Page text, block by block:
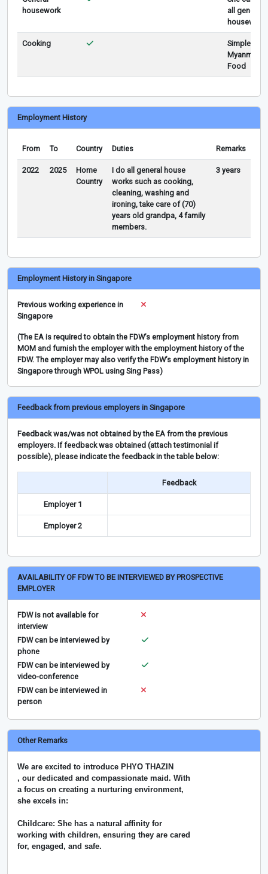
housework
all general
housework
Cooking
Simple
Myanmar
Food
Employment History
From To Country Duties Remarks
2022 2025
Home
Country
I do all general house
works such as cooking,
cleaning, washing and
ironing, take care of (70)
years old grandpa, 4 family
members.
3 years
Employment History in Singapore
Previous working experience in
Singapore
(The EA is required to obtain the FDW’s employment history from
MOM and furnish the employer with the employment history of the
FDW. The employer may also verify the FDW’s employment history in
Singapore through WPOL using Sing Pass)
Feedback from previous employers in Singapore
Feedback was/was not obtained by the EA from the previous
employers. If feedback was obtained (attach testimonial if
possible), please indicate the feedback in the table below:
Feedback
Employer 1
Employer 2
AVAILABILITY OF FDW TO BE INTERVIEWED BY PROSPECTIVE
EMPLOYER
FDW is not available for
interview
FDW can be interviewed by
phone
FDW can be interviewed by
video-conference
FDW can be interviewed in
person
Other Remarks
We are excited to introduce PHYO THAZIN
, our dedicated and compassionate maid. With
a focus on creating a nurturing environment,
she excels in:
Childcare: She has a natural affinity for
working with children, ensuring they are cared
for, engaged, and safe.